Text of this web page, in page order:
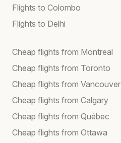
Flights to Colombo
Flights to Delhi
Cheap flights from Montreal
Cheap flights from Toronto
Cheap flights from Vancouver
Cheap flights from Calgary
Cheap flights from Québec
Cheap flights from Ottawa